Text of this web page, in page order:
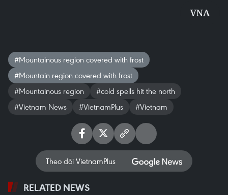
VNA
#Mountainous region covered with frost
#Mountain region covered with frost
#Mountainous region
#cold spells hit the north
#Vietnam News
#VietnamPlus #Vietnam
Theo dõi VietnamPlus
RELATED NEWS